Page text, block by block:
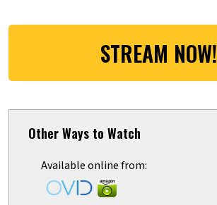
STREAM NOW!
Other Ways to Watch
Available online from: